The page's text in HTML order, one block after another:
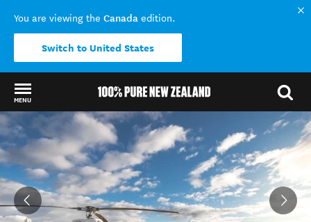
You are viewing the Canada edition.
Switch to United States
MENU
Back to my results